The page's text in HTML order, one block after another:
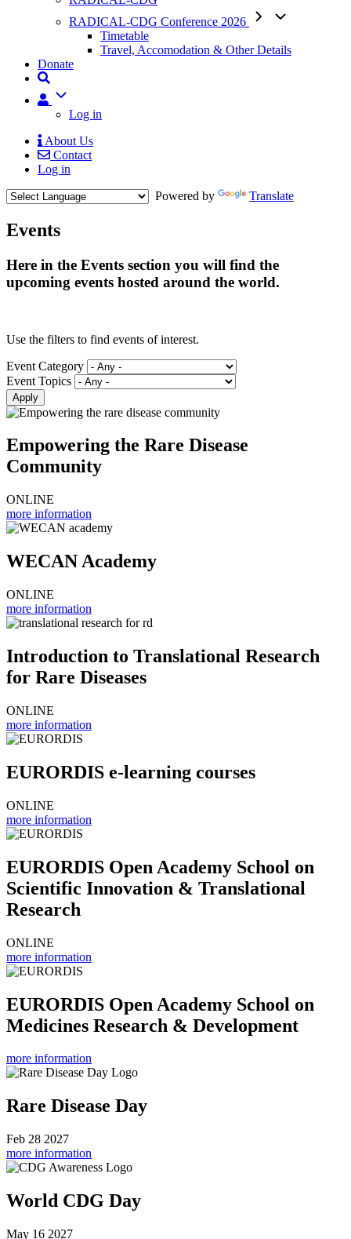
RADICAL-CDG Conference 2026
Timetable
Travel, Accomodation & Other Details
Donate
User
Log in
Mobile
Menu
About Us
Contact
Log in
Powered by
Translate
Events
Here in the Events section you will find the
upcoming events hosted around the world.
Use the filters to find events of interest.
Event Category
Event Topics
Empowering the Rare Disease
Community
ONLINE
more information
WECAN Academy
ONLINE
more information
Introduction to Translational Research
for Rare Diseases
ONLINE
more information
EURORDIS e-learning courses
ONLINE
more information
EURORDIS Open Academy School on
Scientific Innovation & Translational
Research
ONLINE
more information
EURORDIS Open Academy School on
Medicines Research & Development
more information
Rare Disease Day
Feb 28 2027
more information
World CDG Day
May 16 2027